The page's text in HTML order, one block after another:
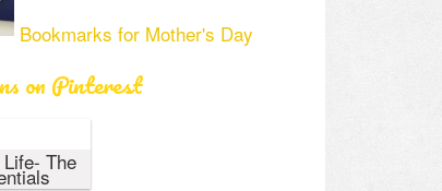
Bookmarks for Mother's Day
on Pinterest
The